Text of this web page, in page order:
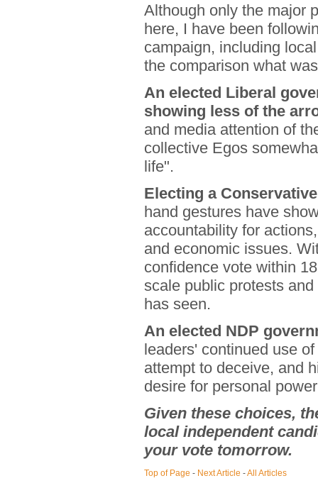
Although only the major
here, I have been
campaign, including
the comparison what
An elected Liberal
showing less of the
and media attention of
collective Egos
life".
Electing a
hand gestures have
accountability for
and economic issues.
confidence vote within
scale public protests
has seen.
An elected NDP
leaders' continued use
attempt to deceive, and
desire for personal
Given these choices,
local independent
your vote tomorrow.
Top of Page - Next Article -All Articles